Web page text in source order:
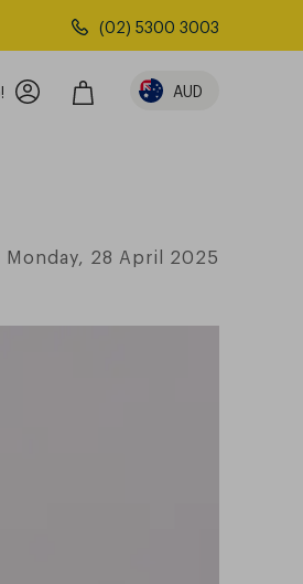
(02) 5300 3003
AUD
Monday, 28 April 2025